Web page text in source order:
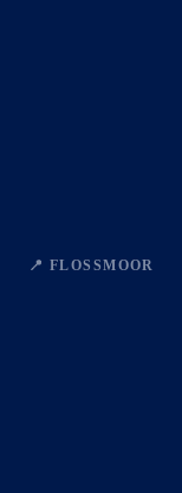
📍 FLOSSMOOR